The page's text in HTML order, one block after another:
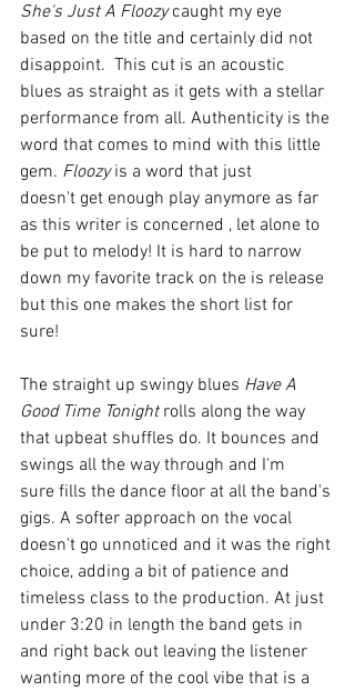
She's Just A Floozy caught my eye
based on the title and certainly did not
disappoint.  This cut is an acoustic
blues as straight as it gets with a stellar
performance from all. Authenticity is the
word that comes to mind with this little
gem. Floozy is a word that just
doesn't get enough play anymore as far
as this writer is concerned , let alone to
be put to melody! It is hard to narrow
down my favorite track on the is release
but this one makes the short list for
sure!
The straight up swingy blues Have A
Good Time Tonight rolls along the way
that upbeat shuffles do. It bounces and
swings all the way through and I'm
sure fills the dance floor at all the band's
gigs. A softer approach on the vocal
doesn't go unnoticed and it was the right
choice, adding a bit of patience and
timeless class to the production. At just
under 3:20 in length the band gets in
and right back out leaving the listener
wanting more of the cool vibe that is a